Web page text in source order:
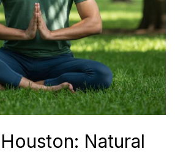
Natural